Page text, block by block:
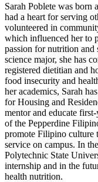
Sarah Poblete was born
had a heart for serving
volunteered in
which influenced her to
passion for nutrition and
science major, she has
registered dietitian and
food insecurity and
her academics, Sarah
for Housing and
mentor and educate
of the Pepperdine
promote Filipino culture
service on campus. In
Polytechnic State
internship and in the
health nutrition.